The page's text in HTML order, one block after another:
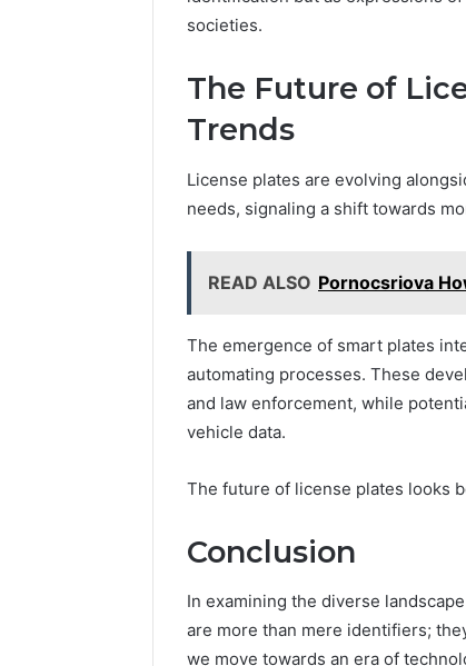
societies.
The Future of
Trends
License plates are evolving
needs, signaling a shift towards
READ ALSO Pornocsriova
The emergence of smart plates
automating processes. These
and law enforcement, while
vehicle data.
The future of license plates looks
Conclusion
In examining the diverse
are more than mere identifiers;
we move towards an era of